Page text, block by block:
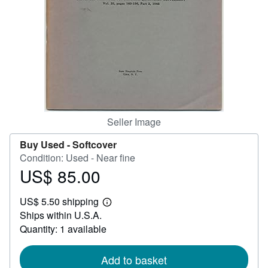
Seller Image
Buy Used -Softcover
Condition: Used - Near fine
Price
85.00
US$ 85.00
US$ 5.50 shipping
Learn
shipping
Ships within U.S.A.
Quantity: 1 available
Add to basket